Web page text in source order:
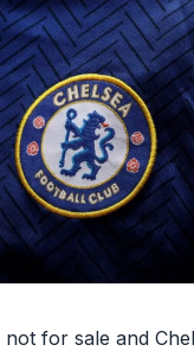
for sale and